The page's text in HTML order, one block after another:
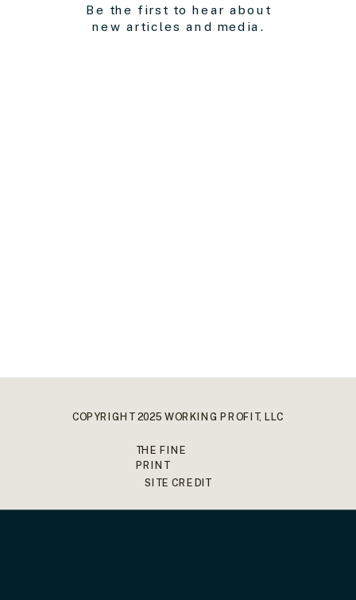
Be the first to hear about
new articles and media.
COPYRIGHT 2025 WORKING PROFIT, LLC
THE FINE
PRINT
SITE CREDIT